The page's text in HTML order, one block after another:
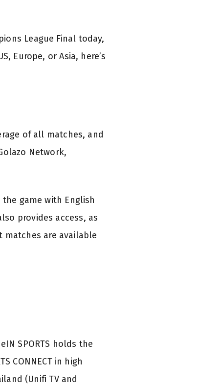
League Final today,
Europe, or Asia, here’s
of all matches, and
Network,
game with English
provides access, as
matches are available
SPORTS holds the
CONNECT in high
(Unifi TV and